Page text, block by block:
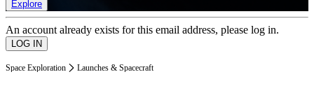
Explore
An account already exists for this email address, please log in.
Space Exploration Launches & Spacecraft